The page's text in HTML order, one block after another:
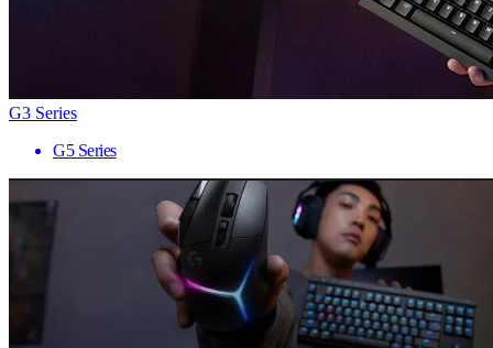
G3 Series
G5 Series